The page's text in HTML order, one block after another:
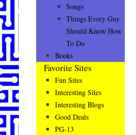
Songs
Things Every Guy
Should Know How
To Do
Books
Favorite Sites
Fun Sites
Interesting Sites
Interesting Blogs
Good Deals
PG-13